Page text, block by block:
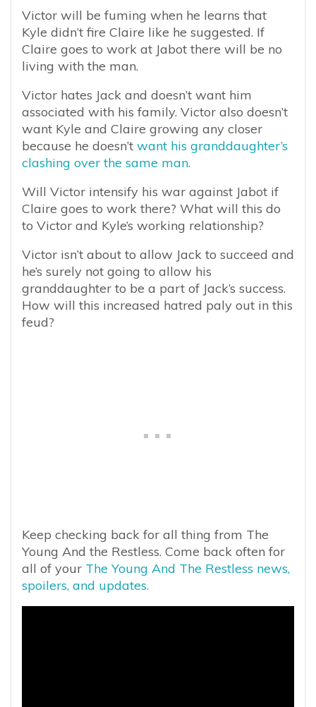
Victor will be fuming when he learns that
Kyle didn’t fire Claire like he suggested. If
Claire goes to work at Jabot there will be no
living with the man.
Victor hates Jack and doesn’t want him
associated with his family. Victor also doesn’t
want Kyle and Claire growing any closer
because he doesn’t want his granddaughter’s
clashing over the same man.
Will Victor intensify his war against Jabot if
Claire goes to work there? What will this do
to Victor and Kyle’s working relationship?
Victor isn’t about to allow Jack to succeed and
he’s surely not going to allow his
granddaughter to be a part of Jack’s success.
How will this increased hatred paly out in this
feud?
Keep checking back for all thing from The
Young And the Restless. Come back often for
all of your The Young And The Restless news,
spoilers, and updates.